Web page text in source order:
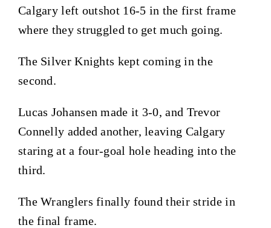
Calgary left outshot 16-5 in the first frame
where they struggled to get much going.
The Silver Knights kept coming in the
second.
Lucas Johansen made it 3-0, and Trevor
Connelly added another, leaving Calgary
staring at a four-goal hole heading into the
third.
The Wranglers finally found their stride in
the final frame.